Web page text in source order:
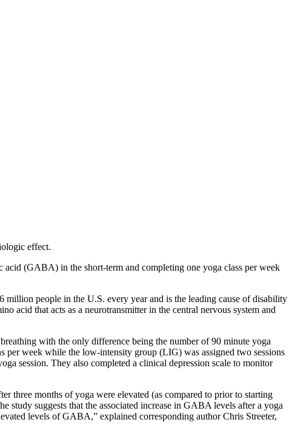
effect.
acid (GABA) in the short-term and completing one yoga class per week
people in the U.S. every year and is the leading cause of disability
acid that acts as a neurotransmitter in the central nervous system and
with the only difference being the number of 90 minute yoga
per week while the low-intensity group (LIG) was assigned two sessions
session. They also completed a clinical depression scale to monitor
three months of yoga were elevated (as compared to prior to starting
study suggests that the associated increase in GABA levels after a yoga
levels of GABA,” explained corresponding author Chris Streeter,